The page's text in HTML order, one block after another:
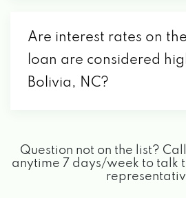
Are interest rates on
loan are considered
Bolivia, NC?
Question not on the list? Call
anytime 7 days/week to talk